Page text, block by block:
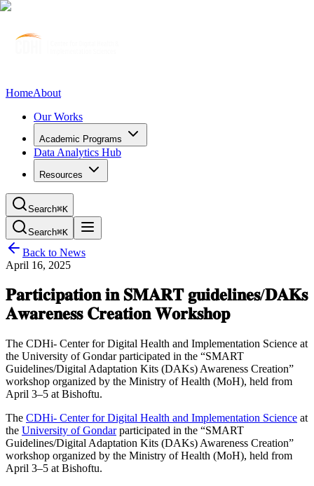
HomeAbout
Our Works
Academic Programs
Data Analytics Hub
Resources
Search⌘K
Search⌘K
Back to News
April 16, 2025
𝐏𝐚𝐫𝐭𝐢𝐜𝐢𝐩𝐚𝐭𝐢𝐨𝐧 𝐢𝐧 𝐒𝐌𝐀𝐑𝐓 𝐠𝐮𝐢𝐝𝐞𝐥𝐢𝐧𝐞𝐬/𝐃𝐀𝐊𝐬
𝐀𝐰𝐚𝐫𝐞𝐧𝐞𝐬𝐬 𝐂𝐫𝐞𝐚𝐭𝐢𝐨𝐧 𝐖𝐨𝐫𝐤𝐬𝐡𝐨𝐩
The CDHi- Center for Digital Health and Implementation Science at
the University of Gondar participated in the “SMART
Guidelines/Digital Adaptation Kits (DAKs) Awareness Creation”
workshop organized by the Ministry of Health (MoH), held from
April 3–5 at Bishoftu.
The CDHi- Center for Digital Health and Implementation Science at
the University of Gondarparticipated in the “SMART
Guidelines/Digital Adaptation Kits (DAKs) Awareness Creation”
workshop organized by the Ministry of Health (MoH), held from
April 3–5 at Bishoftu.